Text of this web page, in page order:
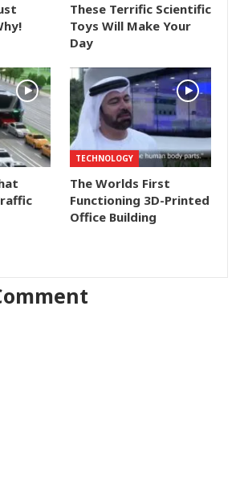
These Terrific Scientific
Toys Will Make Your
Day
TECHNOLOGY
The Worlds First
Functioning 3D-Printed
Office Building